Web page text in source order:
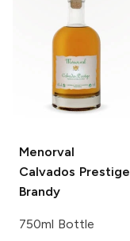
Menorval
Calvados Prestige
Brandy
750ml Bottle